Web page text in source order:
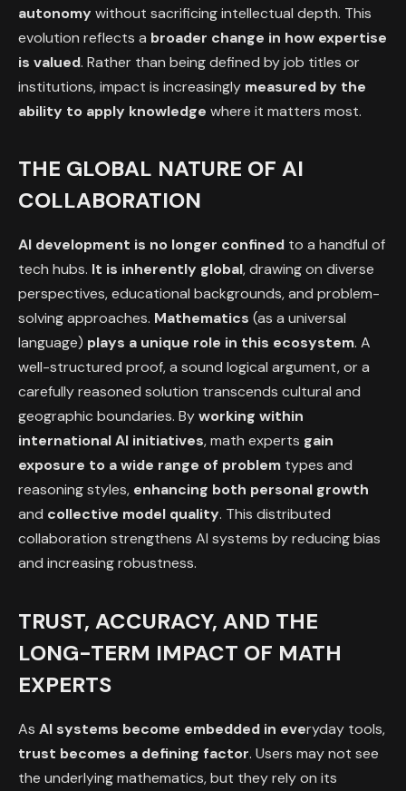
autonomy without sacrificing intellectual depth. This
evolution reflects a broader change in how expertise
is valued. Rather than being defined by job titles or
institutions, impact is increasingly measured by the
ability to apply knowledge where it matters most.
THE GLOBAL NATURE OF AI
COLLABORATION
AI development is no longer confined to a handful of
tech hubs. It is inherently global, drawing on diverse
perspectives, educational backgrounds, and problem-
solving approaches. Mathematics (as a universal
language) plays a unique role in this ecosystem. A
well-structured proof, a sound logical argument, or a
carefully reasoned solution transcends cultural and
geographic boundaries. Byworking within
international AI initiatives, math experts gain
exposure to a wide range of problem types and
reasoning styles, enhancing both personal growth
and collective model quality. This distributed
collaboration strengthens AI systems by reducing bias
and increasing robustness.
TRUST, ACCURACY, AND THE
LONG-TERM IMPACT OF MATH
EXPERTS
As AI systems become embedded in everyday tools,
trust becomes a defining factor. Users may not see
the underlying mathematics, but they rely on its